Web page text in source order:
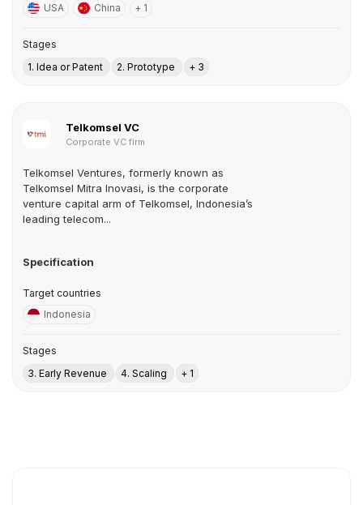
USA
China + 1
Stages
1. Idea or Patent
2. Prototype + 3
Telkomsel VC
Corporate VC firm
Telkomsel Ventures, formerly known as
Telkomsel Mitra Inovasi, is the corporate
venture capital arm of Telkomsel, Indonesia’s
leading telecom...
Specification
Target countries
Indonesia
Stages
3. Early Revenue
4. Scaling + 1